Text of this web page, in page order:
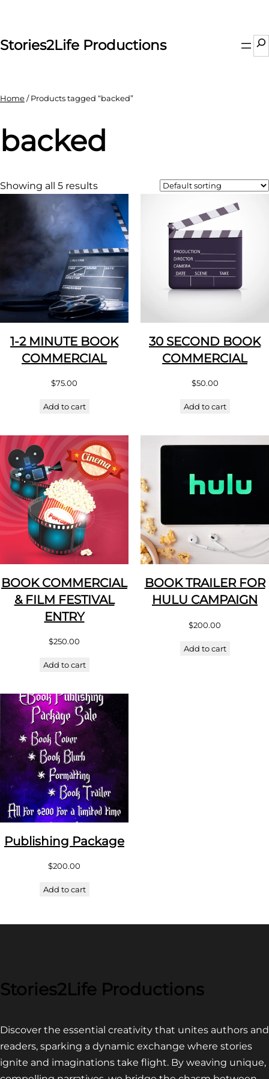
content
Stories2Life Productions
Home/ Products tagged “backed”
backed
Showing all 5 results
1-2 MINUTE BOOK
COMMERCIAL
$75.00
Add to cart
30 SECOND BOOK
COMMERCIAL
$50.00
Add to cart
BOOK COMMERCIAL
& FILM FESTIVAL
ENTRY
$250.00
Add to cart
BOOK TRAILER FOR
HULU CAMPAIGN
$200.00
Add to cart
Publishing Package
$200.00
Add to cart
Stories2Life Productions
Discover the essential creativity that unites authors and
readers, sparking a dynamic exchange where stories
ignite and imaginations take flight. By weaving unique,